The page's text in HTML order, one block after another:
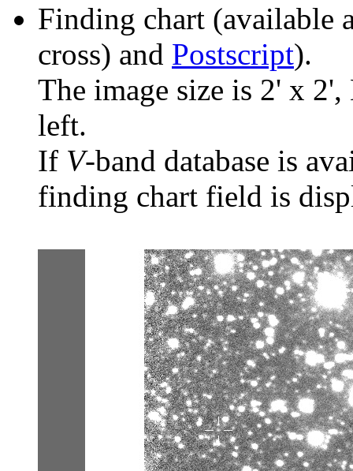
Finding chart (available
cross) and Postscript).
The image size is 2' x
left.
If V-band database is
finding chart field is